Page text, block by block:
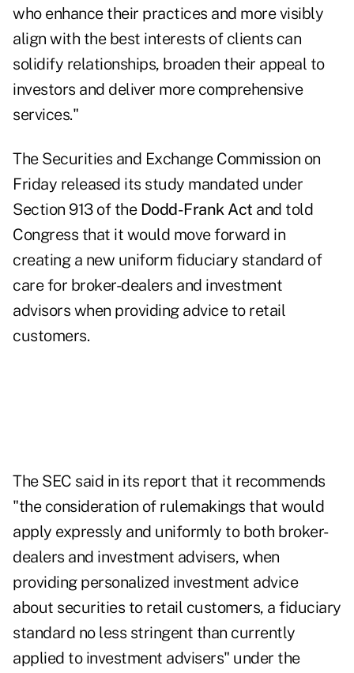
who enhance their practices and more visibly
align with the best interests of clients can
solidify relationships, broaden their appeal to
investors and deliver more comprehensive
services."
The Securities and Exchange Commission on
Friday released its study mandated under
Section 913 of the Dodd-FrankAct and told
Congress that it would move forward in
creating a new uniform fiduciary standard of
care for broker-dealers and investment
advisors when providing advice to retail
customers.
The SEC said in its report that it recommends
"the consideration of rulemakings that would
apply expressly and uniformly to both broker-
dealers and investment advisers, when
providing personalized investment advice
about securities to retail customers, a fiduciary
standard no less stringent than currently
applied to investment advisers" under the